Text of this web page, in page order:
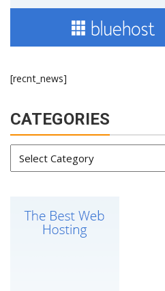
[recnt_news]
CATEGORIES